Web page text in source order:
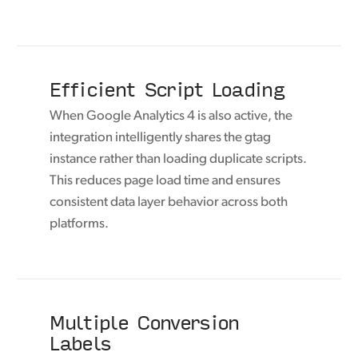
Efficient Script Loading
When Google Analytics 4 is also active, the
integration intelligently shares the gtag
instance rather than loading duplicate scripts.
This reduces page load time and ensures
consistent data layer behavior across both
platforms.
Multiple Conversion
Labels